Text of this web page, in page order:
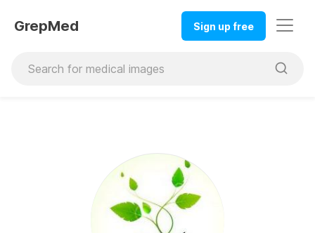
GrepMed Sign up free